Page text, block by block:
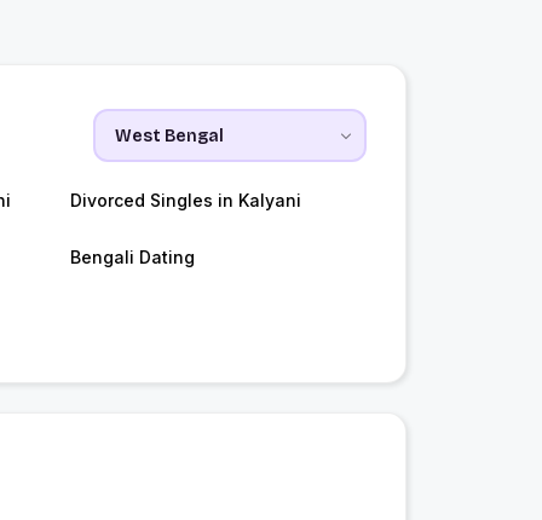
Divorced Singles in Kalyani
Bengali Dating